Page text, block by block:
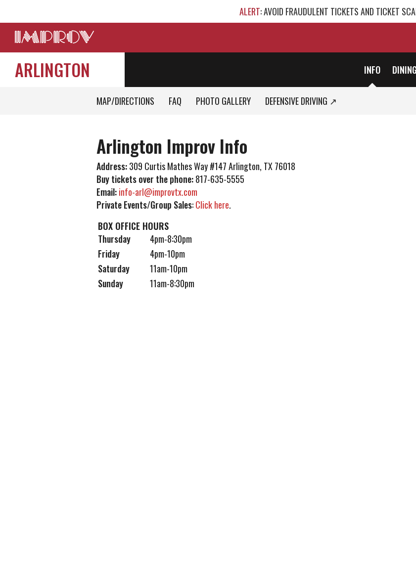
ALERT: AVOID FRAUDULENT TICKETS AND TICKET
ARLINGTON INFO DINING
MAP/DIRECTIONS FAQ PHOTO GALLERY DEFENSIVE DRIVING ↗
Arlington Improv Info
Address:309 Curtis Mathes Way #147 Arlington, TX 76018
Buy tickets over the phone:817-635-5555
Email:info-arl@improvtx.com
Private Events/Group Sales:Click here.
BOX OFFICE HOURS
Thursday
4pm-8:30pm
Friday
4pm-10pm
Saturday
11am-10pm
Sunday
11am-8:30pm